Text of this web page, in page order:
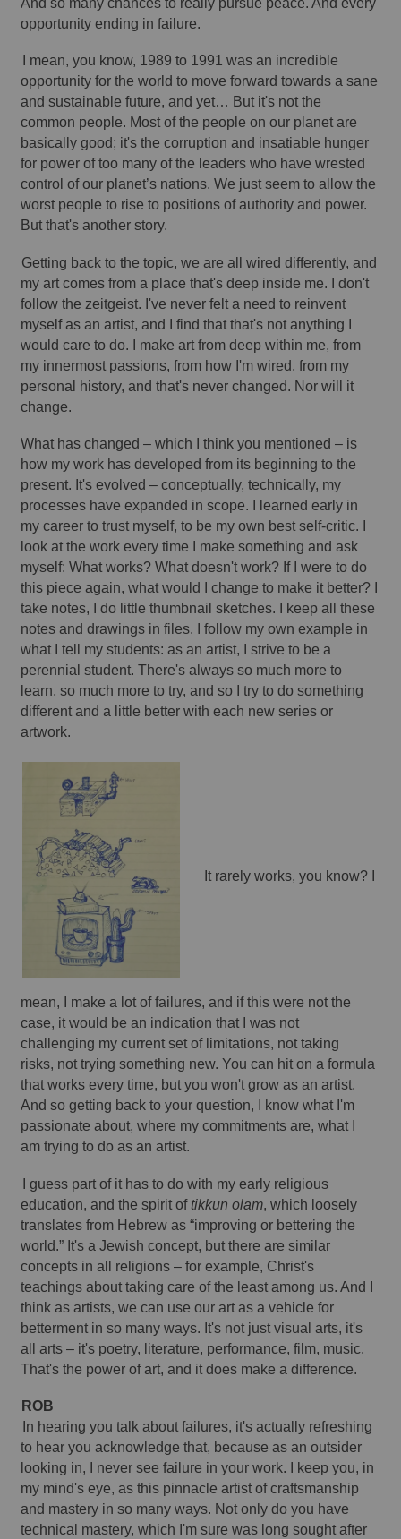
And so many chances to really pursue peace. And every
opportunity ending in failure.
I mean, you know, 1989 to 1991 was an incredible
opportunity for the world to move forward towards a sane
and sustainable future, and yet… But it's not the
common people. Most of the people on our planet are
basically good; it's the corruption and insatiable hunger
for power of too many of the leaders who have wrested
control of our planet’s nations. We just seem to allow the
worst people to rise to positions of authority and power.
But that's another story.
Getting back to the topic, we are all wired differently, and
my art comes from a place that's deep inside me. I don't
follow the zeitgeist. I've never felt a need to reinvent
myself as an artist, and I find that that's not anything I
would care to do. I make art from deep within me, from
my innermost passions, from how I'm wired, from my
personal history, and that's never changed. Nor will it
change.
What has changed – which I think you mentioned – is
how my work has developed from its beginning to the
present. It's evolved – conceptually, technically, my
processes have expanded in scope. I learned early in
my career to trust myself, to be my own best self-critic. I
look at the work every time I make something and ask
myself: What works? What doesn't work? If I were to do
this piece again, what would I change to make it better? I
take notes, I do little thumbnail sketches. I keep all these
notes and drawings in files. I follow my own example in
what I tell my students: as an artist, I strive to be a
perennial student. There's always so much more to
learn, so much more to try, and so I try to do something
different and a little better with each new series or
artwork.
It rarely works, you know? I
mean, I make a lot of failures, and if this were not the
case, it would be an indication that I was not
challenging my current set of limitations, not taking
risks, not trying something new. You can hit on a formula
that works every time, but you won't grow as an artist.
And so getting back to your question, I know what I'm
passionate about, where my commitments are, what I
am trying to do as an artist.
I guess part of it has to do with my early religious
education, and the spirit of tikkun olam, which loosely
translates from Hebrew as “improving or bettering the
world.” It's a Jewish concept, but there are similar
concepts in all religions – for example, Christ's
teachings about taking care of the least among us. And I
think as artists, we can use our art as a vehicle for
betterment in so many ways. It's not just visual arts, it's
all arts – it's poetry, literature, performance, film, music.
That's the power of art, and it does make a difference.
ROB
In hearing you talk about failures, it's actually refreshing
to hear you acknowledge that, because as an outsider
looking in, I never see failure in your work. I keep you, in
my mind's eye, as this pinnacle artist of craftsmanship
and mastery in so many ways. Not only do you have
technical mastery, which I'm sure was long sought after